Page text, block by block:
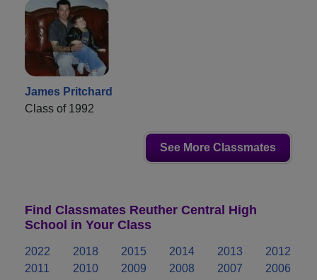
James Pritchard
Class of 1992
See More Classmates
Find Classmates Reuther Central High
School in Your Class
2022 2018 2015 2014 2013
2012
2011
2010 2009 2008 2007
2006